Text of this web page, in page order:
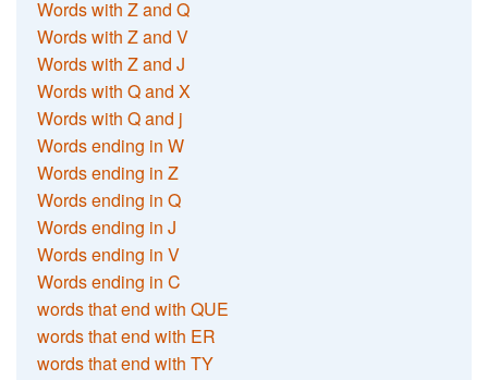
Words with Z and Q
Words with Z and V
Words with Z and J
Words with Q and X
Words with Q and j
Words ending in W
Words ending in Z
Words ending in Q
Words ending in J
Words ending in V
Words ending in C
words that end with QUE
words that end with ER
words that end with TY